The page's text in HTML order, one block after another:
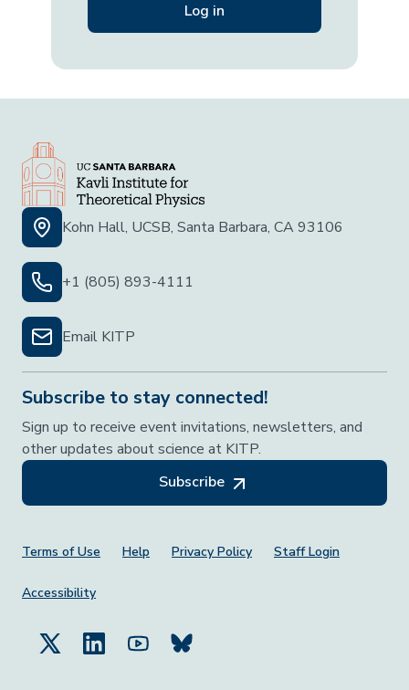
Kohn Hall, UCSB, Santa Barbara, CA 93106
+1 (805) 893-4111
Email KITP
Subscribe to stay connected!
Sign up to receive event invitations, newsletters, and
other updates about science at KITP.
Subscribe
Footer Menu
Terms of Use Help Privacy Policy Staff Login
Accessibility